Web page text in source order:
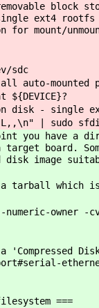
block
ext4 rootfs
for mount/
sdc
all auto-
${DEVICE}?
disk - single
| sudo
you have a
target board.
disk image
a tarball which
numeric-owner
'Compressed
===